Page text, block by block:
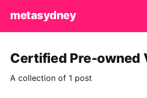
metasydney
Certified Pre-owned
A collection of 1 post